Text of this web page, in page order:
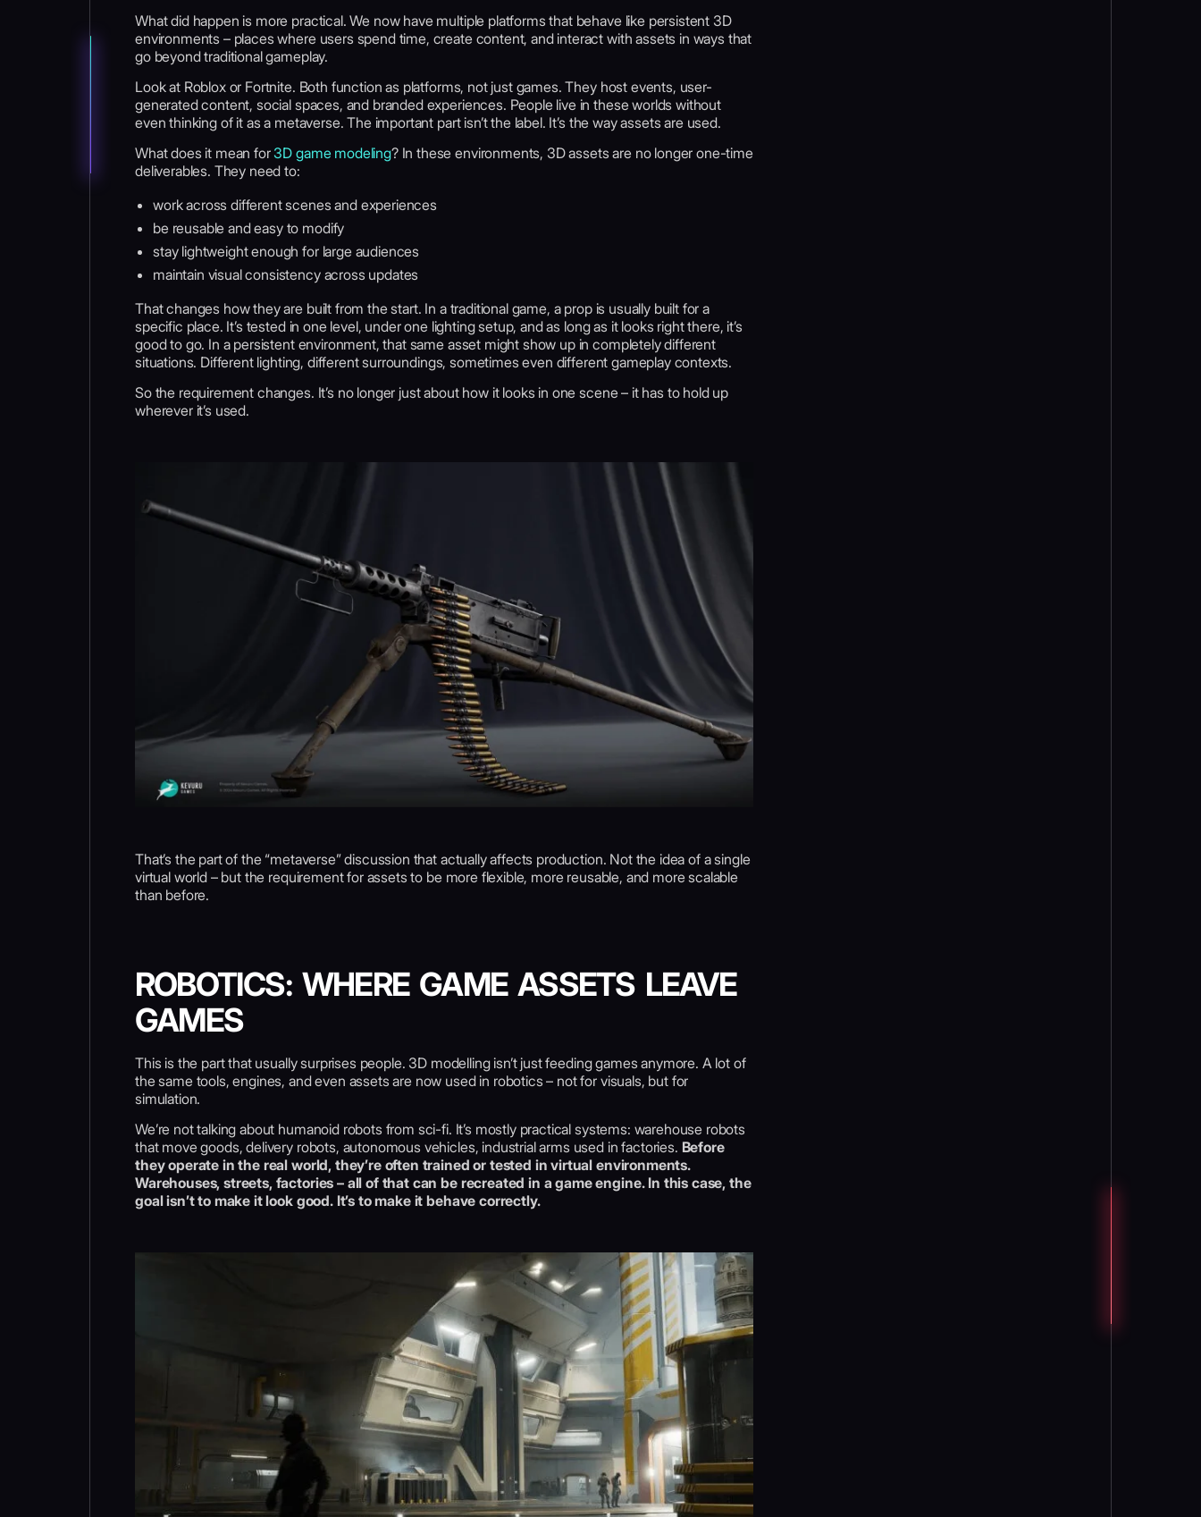
What did happen is more practical. We now have multiple platforms that behave like persistent 3D
environments – places where users spend time, create content, and interact with assets in ways that
go beyond traditional gameplay.
Look at Roblox or Fortnite. Both function as platforms, not just games. They host events, user-
generated content, social spaces, and branded experiences. People live in these worlds without
even thinking of it as a metaverse. The important part isn’t the label. It’s the way assets are used.
What does it mean for 3D game modeling? In these environments, 3D assets are no longer one-time
deliverables. They need to:
work across different scenes and experiences
be reusable and easy to modify
stay lightweight enough for large audiences
maintain visual consistency across updates
That changes how they are built from the start. In a traditional game, a prop is usually built for a
specific place. It’s tested in one level, under one lighting setup, and as long as it looks right there, it’s
good to go. In a persistent environment, that same asset might show up in completely different
situations. Different lighting, different surroundings, sometimes even different gameplay contexts.
So the requirement changes. It’s no longer just about how it looks in one scene – it has to hold up
wherever it’s used.
That’s the part of the “metaverse” discussion that actually affects production. Not the idea of a single
virtual world – but the requirement for assets to be more flexible, more reusable, and more scalable
than before.
ROBOTICS: WHERE GAME ASSETS LEAVE
GAMES
This is the part that usually surprises people. 3D modelling isn’t just feeding games anymore. A lot of
the same tools, engines, and even assets are now used in robotics – not for visuals, but for
simulation.
We’re not talking about humanoid robots from sci-fi. It’s mostly practical systems: warehouse robots
that move goods, delivery robots, autonomous vehicles, industrial arms used in factories. Before
they operate in the real world, they’re often trained or tested in virtual environments.
Warehouses, streets, factories – all of that can be recreated in a game engine. In this case, the
goal isn’t to make it look good. It’s to make it behave correctly.